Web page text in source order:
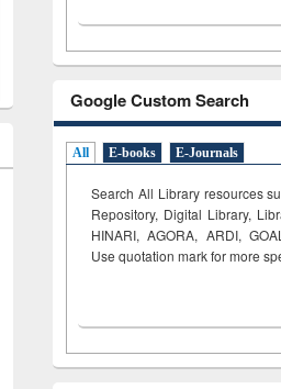
Google Custom Search
All E-books E-Journals
Search All Library resources
Repository, Digital Library,
HINARI, AGORA, ARDI,
Use quotation mark for more